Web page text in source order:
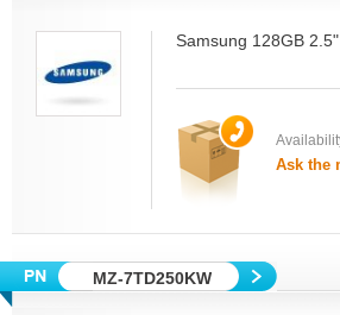
Samsung 128GB
Ask the
MZ-7TD250KW